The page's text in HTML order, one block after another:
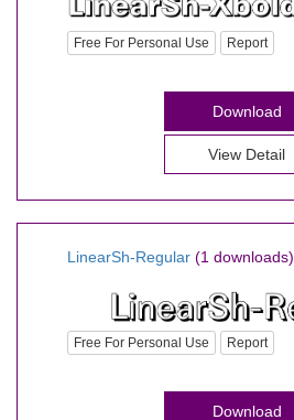
Free For Personal Use Report
Download
View Detail
LinearSh-Regular (1 downloads)
Free For Personal Use Report
Download